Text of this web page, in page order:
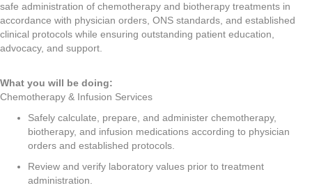
safe administration of chemotherapy and biotherapy treatments in
accordance with physician orders, ONS standards, and established
clinical protocols while ensuring outstanding patient education,
advocacy, and support.
What you will be doing:
Chemotherapy & Infusion Services
Safely calculate, prepare, and administer chemotherapy,
biotherapy, and infusion medications according to physician
orders and established protocols.
Review and verify laboratory values prior to treatment
administration.